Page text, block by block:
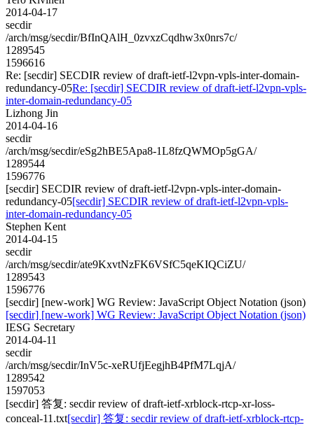
2014-04-17
secdir
/arch/msg/secdir/BfInQAlH_0zvxzCqdhw3x0nrs7c/
1289545
1596616
Re: [secdir] SECDIR review of draft-ietf-l2vpn-vpls-inter-domain-
redundancy-05Re: [secdir] SECDIR review of draft-ietf-l2vpn-vpls-
inter-domain-redundancy-05
Lizhong Jin
2014-04-16
secdir
/arch/msg/secdir/eSg2hBE5Apa8-1L8fzQWMOp5gGA/
1289544
1596776
[secdir] SECDIR review of draft-ietf-l2vpn-vpls-inter-domain-
redundancy-05[secdir] SECDIR review of draft-ietf-l2vpn-vpls-
inter-domain-redundancy-05
Stephen Kent
2014-04-15
secdir
/arch/msg/secdir/ate9KxvtNzFK6VSfC5qeKIQCiZU/
1289543
1596776
[secdir] [new-work] WG Review: JavaScript Object Notation (json)
[secdir] [new-work] WG Review: JavaScript Object Notation (json)
IESG Secretary
2014-04-11
secdir
/arch/msg/secdir/InV5c-xeRUfjEegjhB4PfM7LqjA/
1289542
1597053
[secdir] 答复: secdir review of draft-ietf-xrblock-rtcp-xr-loss-
conceal-11.txt[secdir] 答复: secdir review of draft-ietf-xrblock-rtcp-